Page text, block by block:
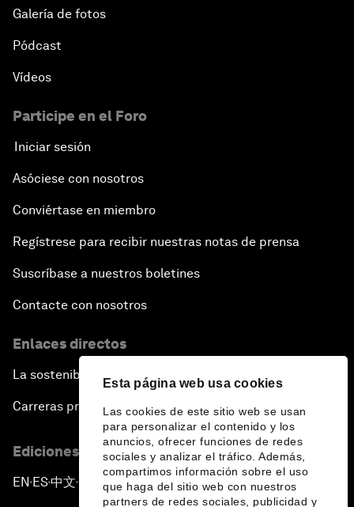
Esta página web usa cookies
Las cookies de este sitio web se usan
para personalizar el contenido y los
anuncios, ofrecer funciones de redes
sociales y analizar el tráfico. Además,
compartimos información sobre el uso
que haga del sitio web con nuestros
partners de redes sociales, publicidad y
Galería de fotos
Pódcast
Vídeos
Participe en el Foro
Iniciar sesión
Asóciese con nosotros
Conviértase en miembro
Regístrese para recibir nuestras notas de prensa
Suscríbase a nuestros boletines
Contacte con nosotros
Enlaces directos
La sostenibilidad en el Foro
Carreras profesionales
Ediciones en otros idiomas
EN ▪ES▪中文▪ 日本語